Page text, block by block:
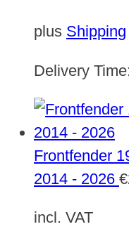
plus Shipping
Delivery Time:
Frontfender
2014 - 2026 €
incl. VAT